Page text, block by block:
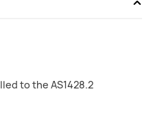
to the AS1428.2